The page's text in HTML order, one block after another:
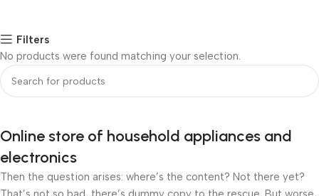
Filters
No products were found matching your selection.
Online store of household appliances and
electronics
Then the question arises: where’s the content? Not there yet?